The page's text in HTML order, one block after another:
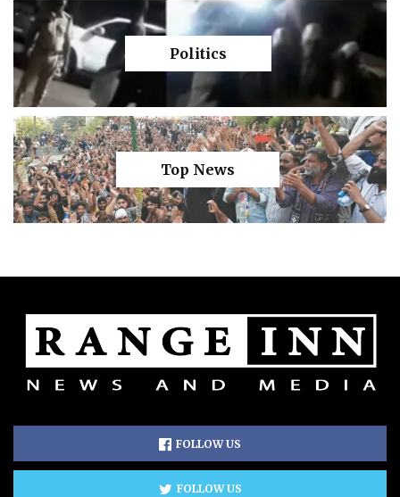
Politics
Top News
FOLLOW US
FOLLOW US